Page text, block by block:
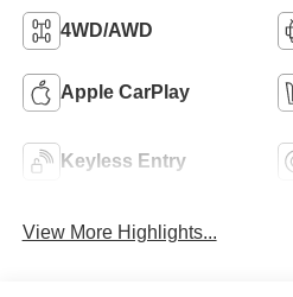
4WD/AWD
Apple CarPlay
Keyless Entry
View More Highlights...